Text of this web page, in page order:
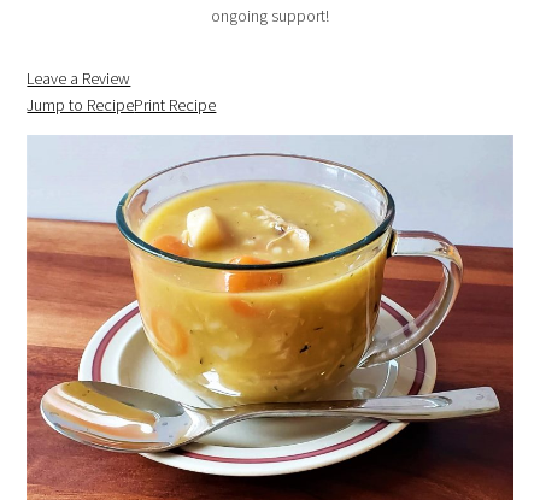
ongoing support!
Jump to RecipePrint Recipe
Leave a Review